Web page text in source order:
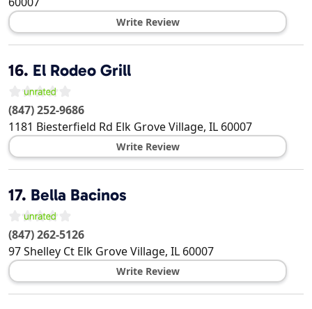
Write Review
16. El Rodeo Grill
(847) 252-9686
1181 Biesterfield Rd Elk Grove Village, IL 60007
Write Review
17. Bella Bacinos
(847) 262-5126
97 Shelley Ct Elk Grove Village, IL 60007
Write Review